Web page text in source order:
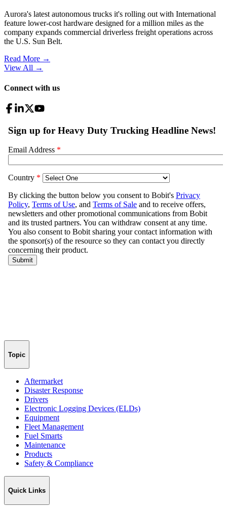
Aurora's latest autonomous trucks it's rolling out with International
feature lower-cost hardware designed for a million miles as the
company expands commercial driverless freight operations across
the U.S. Sun Belt.
Read More →
View All →
Connect with us
Topic
Aftermarket
Disaster Response
Drivers
Electronic Logging Devices (ELDs)
Equipment
Fleet Management
Fuel Smarts
Maintenance
Products
Safety & Compliance
Quick Links